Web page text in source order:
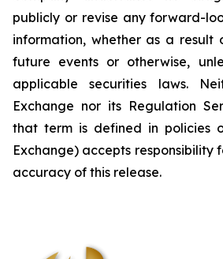
publicly or revise any forward-
information, whether as a result
future events or otherwise,
applicable securities laws.
Exchange nor its Regulation
that term is defined in policies
Exchange) accepts responsibility
accuracy of this release.